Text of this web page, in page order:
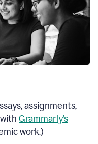
assignments,
Grammarly’s
work.)